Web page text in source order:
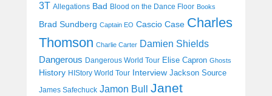
3T Allegations Bad Blood on the Dance Floor Books
Brad Sundberg Captain EO Cascio Case Charles
Thomson Charlie Carter Damien Shields
Dangerous Dangerous World Tour Elise Capron Ghosts
History HIStory World Tour Interview Jackson Source
James Safechuck Jamon Bull
Janet